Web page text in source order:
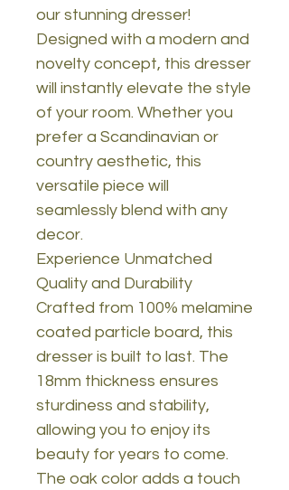
our stunning dresser!
Designed with a modern and
novelty concept, this dresser
will instantly elevate the style
of your room. Whether you
prefer a Scandinavian or
country aesthetic, this
versatile piece will
seamlessly blend with any
decor.
Experience Unmatched
Quality and Durability
Crafted from 100% melamine
coated particle board, this
dresser is built to last. The
18mm thickness ensures
sturdiness and stability,
allowing you to enjoy its
beauty for years to come.
The oak color adds a touch